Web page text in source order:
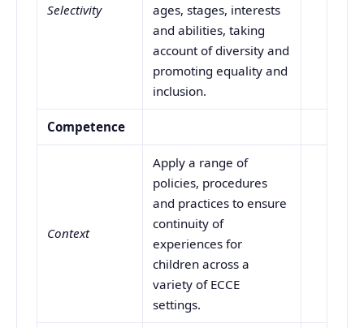
Selectivity
ages, stages, interests
and abilities, taking
account of diversity and
promoting equality and
inclusion.
Competence
Context
Apply a range of
policies, procedures
and practices to ensure
continuity of
experiences for
children across a
variety of ECCE
settings.